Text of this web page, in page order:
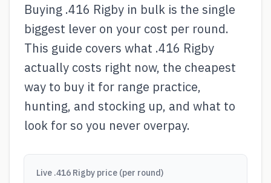
Buying .416 Rigby in bulk is the single
biggest lever on your cost per round.
This guide covers what .416 Rigby
actually costs right now, the cheapest
way to buy it for range practice,
hunting, and stocking up, and what to
look for so you never overpay.
Live .416 Rigby price (per round)